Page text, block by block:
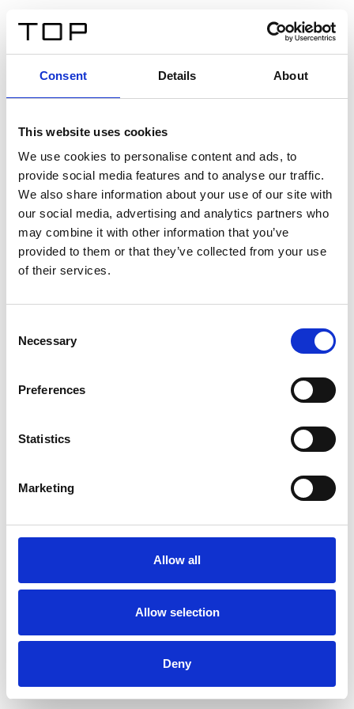
Consent Details About
This website uses cookies
We use cookies to personalise content and ads, to
provide social media features and to analyse our traffic.
We also share information about your use of our site with
our social media, advertising and analytics partners who
may combine it with other information that you’ve
provided to them or that they’ve collected from your use
of their services.
Selection
Necessary
Preferences
Statistics
Marketing
Allow all
Allow selection
Deny
Twinlight Dixie XL
Un texto introductorio de contenido. Lorem ipsum dolor
sit amet, consectetur adipis cin elit. Nunc purus libero,
interdum sed blandit acp retium facilisis turpis.